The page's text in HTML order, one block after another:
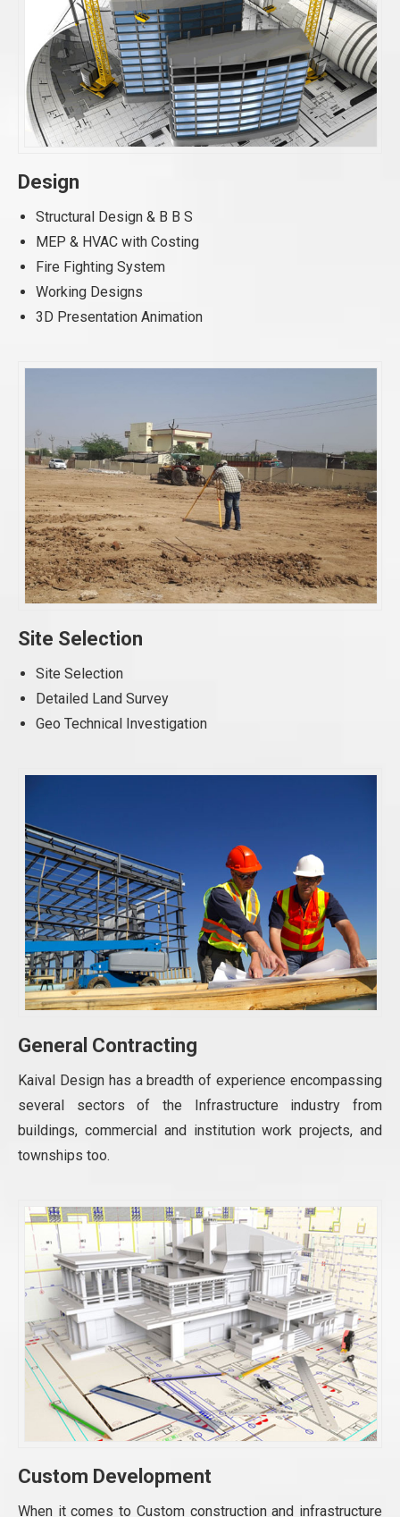
Design
Structural Design & B B S
MEP & HVAC with Costing
Fire Fighting System
Working Designs
3D Presentation Animation
Site Selection
Site Selection
Detailed Land Survey
Geo Technical Investigation
General Contracting
Kaival Design has a breadth of experience encompassing
several sectors of the Infrastructure industry from
buildings, commercial and institution work projects, and
townships too.
Custom Development
When it comes to Custom construction and infrastructure